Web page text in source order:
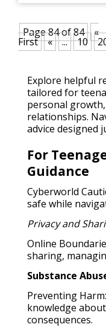
Page 84 of 84 «
First « ... 10
Explore helpful
tailored for
personal
relationships.
advice designed
For
Guidance
Cyberworld
safe while
Privacy and
Online
sharing,
Substance
Preventing
knowledge
consequences.